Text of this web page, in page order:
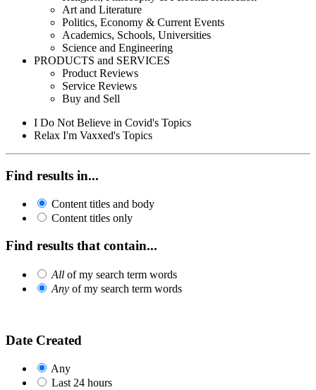
Art and Literature
Politics, Economy & Current Events
Academics, Schools, Universities
Science and Engineering
PRODUCTS and SERVICES
Product Reviews
Service Reviews
Buy and Sell
I Do Not Believe in Covid's Topics
Relax I'm Vaxxed's Topics
Find results in...
Content titles and body
Content titles only
Find results that contain...
All of my search term words
Any of my search term words
Date Created
Any
Last 24 hours